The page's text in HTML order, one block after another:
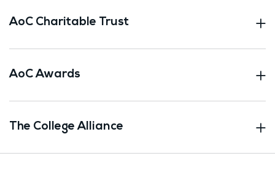
AoC Charitable Trust
AoC Awards
The College Alliance